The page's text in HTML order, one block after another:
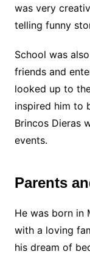
was very
telling funny
School was
friends and
looked up to
inspired him to
Brincos Dieras
events.
Parents
He was born in
with a loving
his dream of